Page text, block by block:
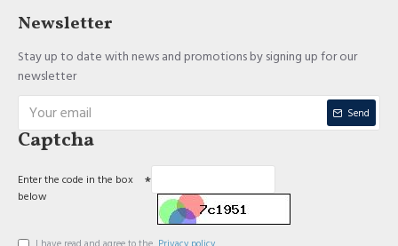
Newsletter
Stay up to date with news and promotions by signing up for our
newsletter
Send
Captcha
Enter the code in the box
below